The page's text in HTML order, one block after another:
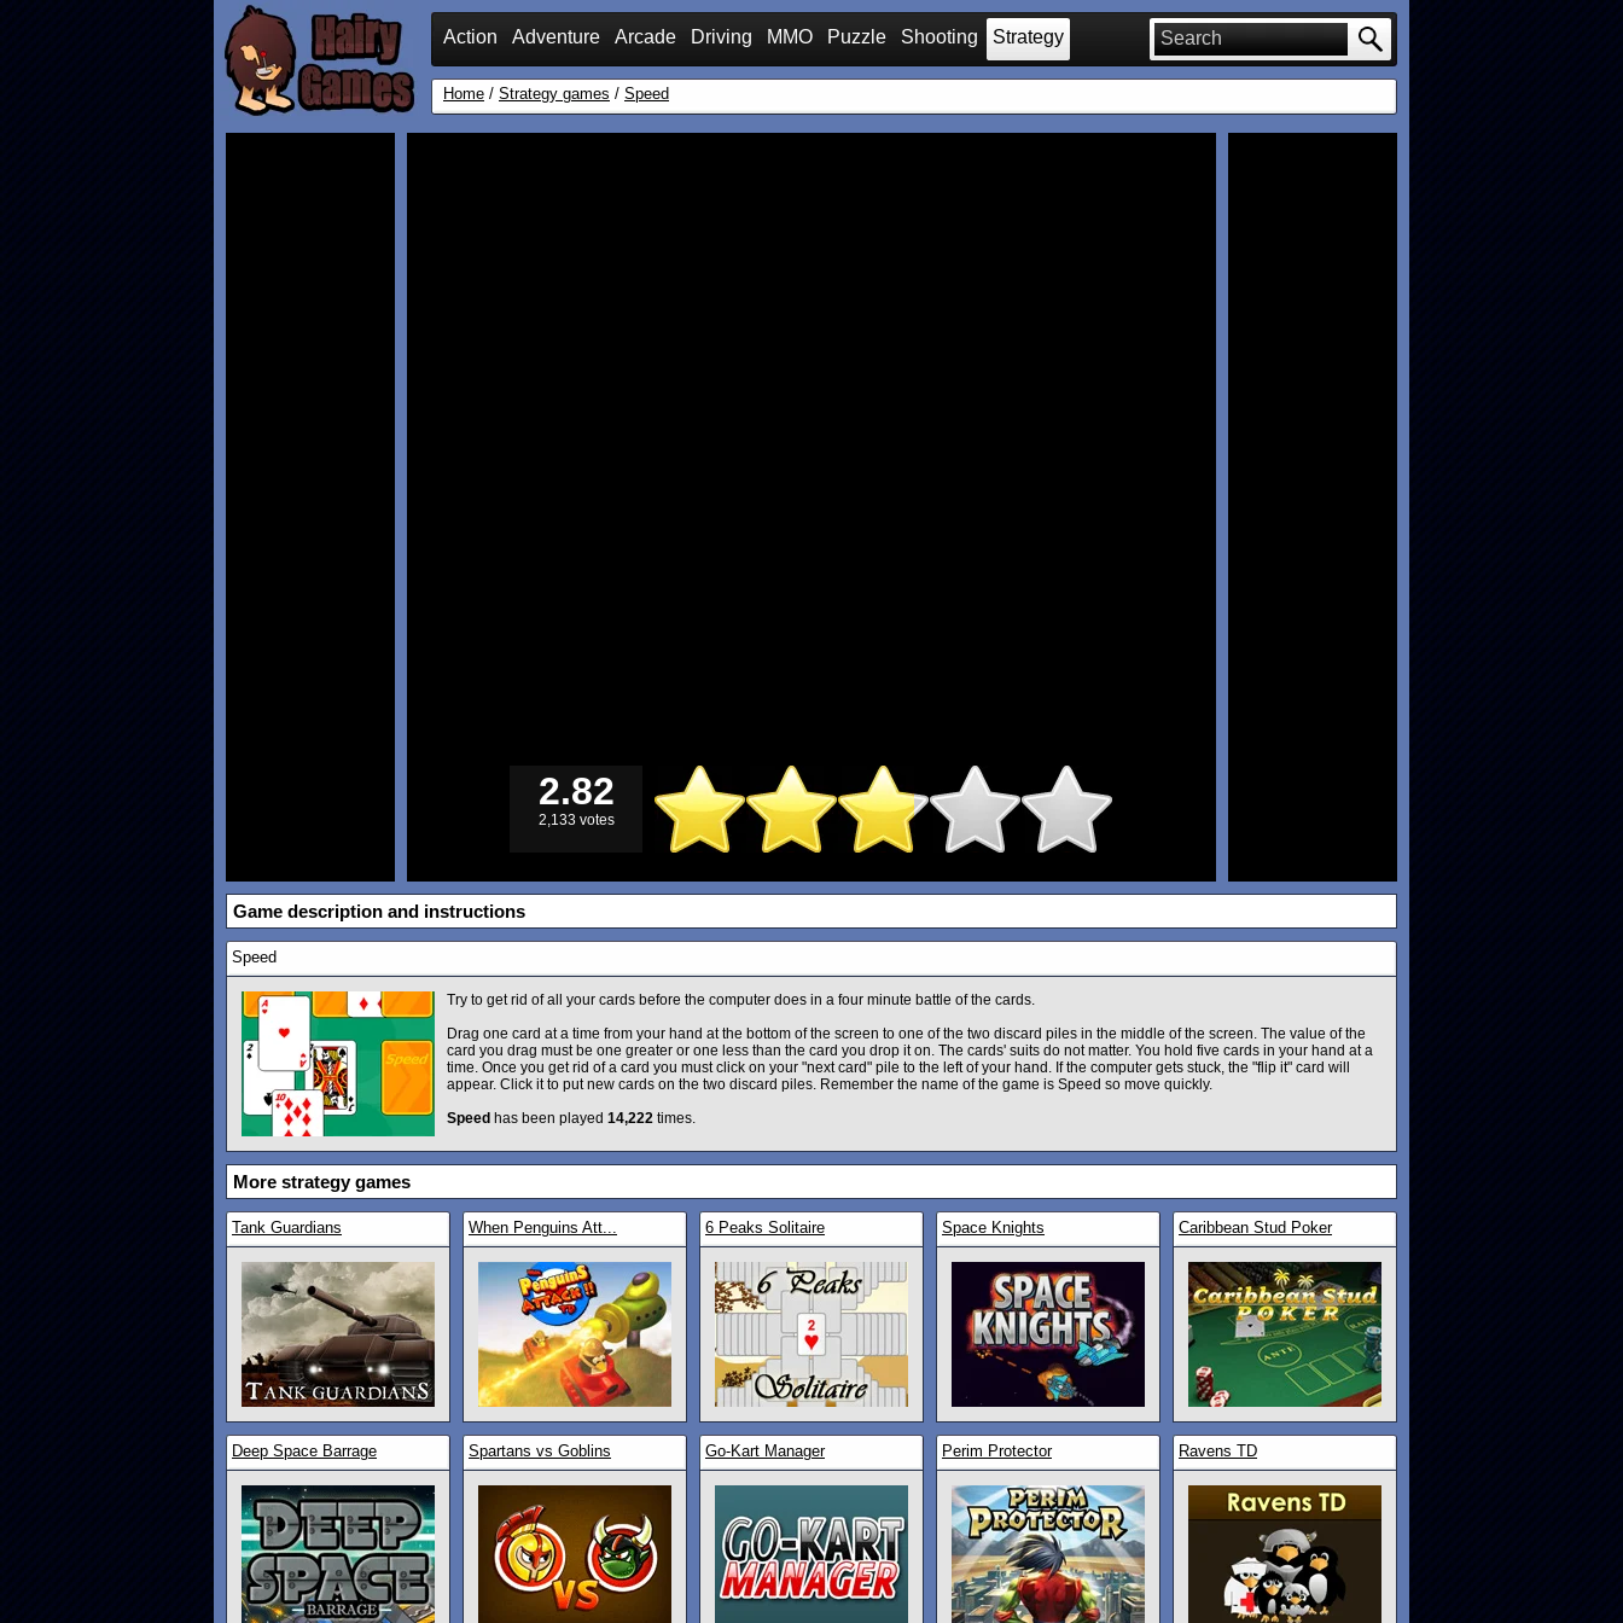
Action Adventure Arcade Driving MMO Puzzle Shooting Strategy
Home / Strategy games / Speed
2.82
2,133 votes
Game description and instructions
Speed
Try to get rid of all your cards before the computer does in a four minute battle of the cards.
Drag one card at a time from your hand at the bottom of the screen to one of the two discard piles in the middle of the screen. The value of the
card you drag must be one greater or one less than the card you drop it on. The cards' suits do not matter. You hold five cards in your hand at a
time. Once you get rid of a card you must click on your "next card" pile to the left of your hand. If the computer gets stuck, the "flip it" card will
appear. Click it to put new cards on the two discard piles. Remember the name of the game is Speed so move quickly.
Speed has been played 14,222 times.
More strategy games
Tank Guardians When Penguins Att... 6 Peaks Solitaire Space Knights Caribbean Stud Poker
Deep Space Barrage Spartans vs Goblins Go-Kart Manager Perim Protector Ravens TD